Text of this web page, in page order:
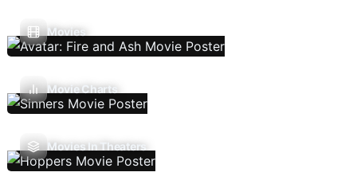
Movies
Movie Charts
Movies In Theaters